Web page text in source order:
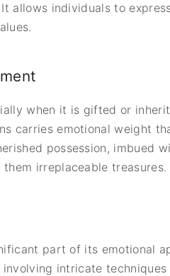
allows individuals to
when it is gifted or
carries emotional weight
possession, imbued
irreplaceable treasures.
part of its emotional
intricate